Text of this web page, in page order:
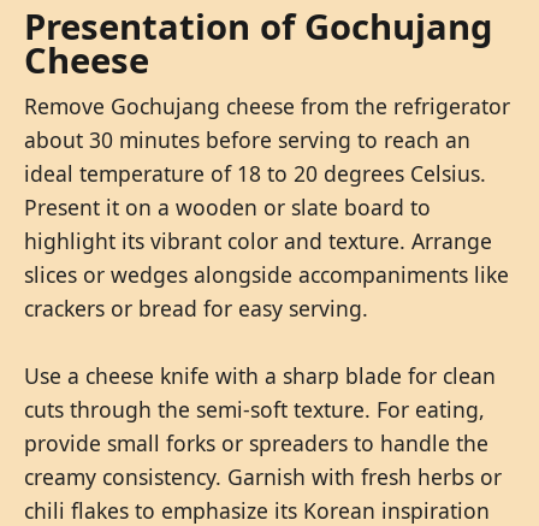
Presentation of Gochujang
Cheese
Remove Gochujang cheese from the refrigerator
about 30 minutes before serving to reach an
ideal temperature of 18 to 20 degrees Celsius.
Present it on a wooden or slate board to
highlight its vibrant color and texture. Arrange
slices or wedges alongside accompaniments like
crackers or bread for easy serving.
Use a cheese knife with a sharp blade for clean
cuts through the semi-soft texture. For eating,
provide small forks or spreaders to handle the
creamy consistency. Garnish with fresh herbs or
chili flakes to emphasize its Korean inspiration